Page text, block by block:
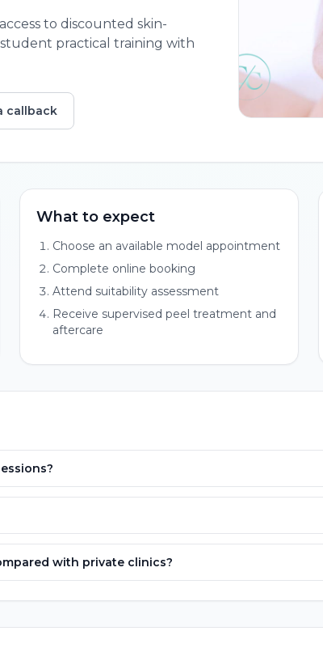
to discounted skin-
practical training with
callback
What to expect
Choose an available model appointment
Complete online booking
Attend suitability assessment
Receive supervised peel treatment and
aftercare
with private clinics?